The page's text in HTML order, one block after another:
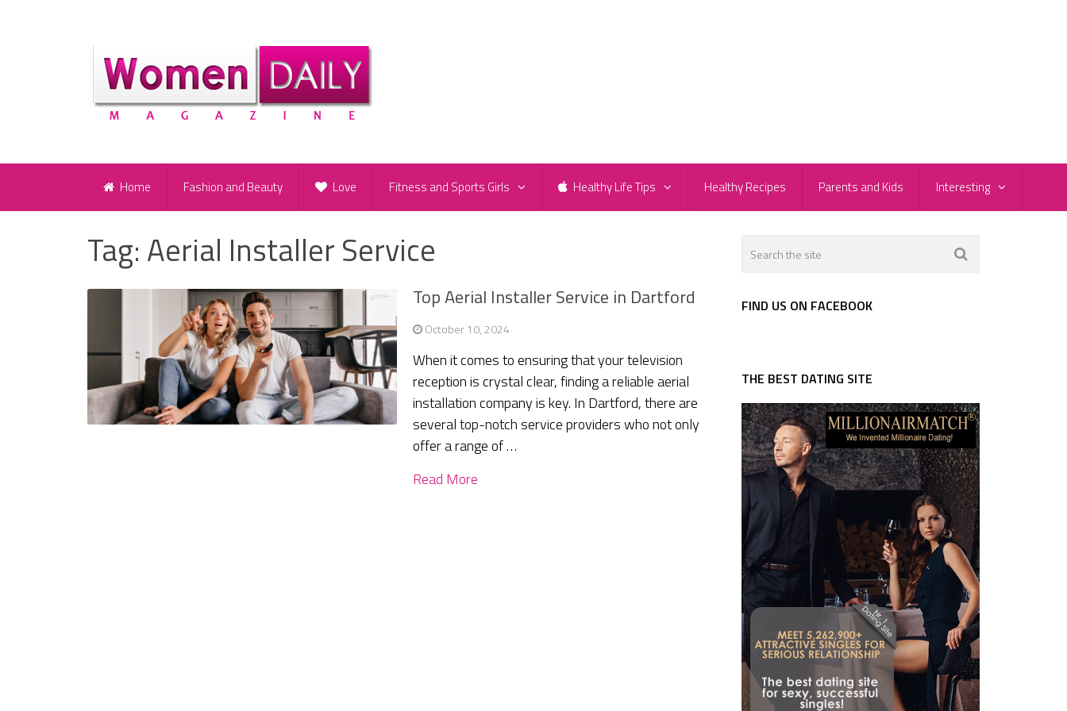
Home Fashion and Beauty Love Fitness and Sports Girls Healthy Life Tips Healthy Recipes Parents and Kids Interesting
Tag: Aerial Installer Service
Top Aerial Installer Service in Dartford
October 10, 2024
When it comes to ensuring that your television
reception is crystal clear, finding a reliable aerial
installation company is key. In Dartford, there are
several top-notch service providers who not only
offer a range of …
Read More
FIND US ON FACEBOOK
THE BEST DATING SITE